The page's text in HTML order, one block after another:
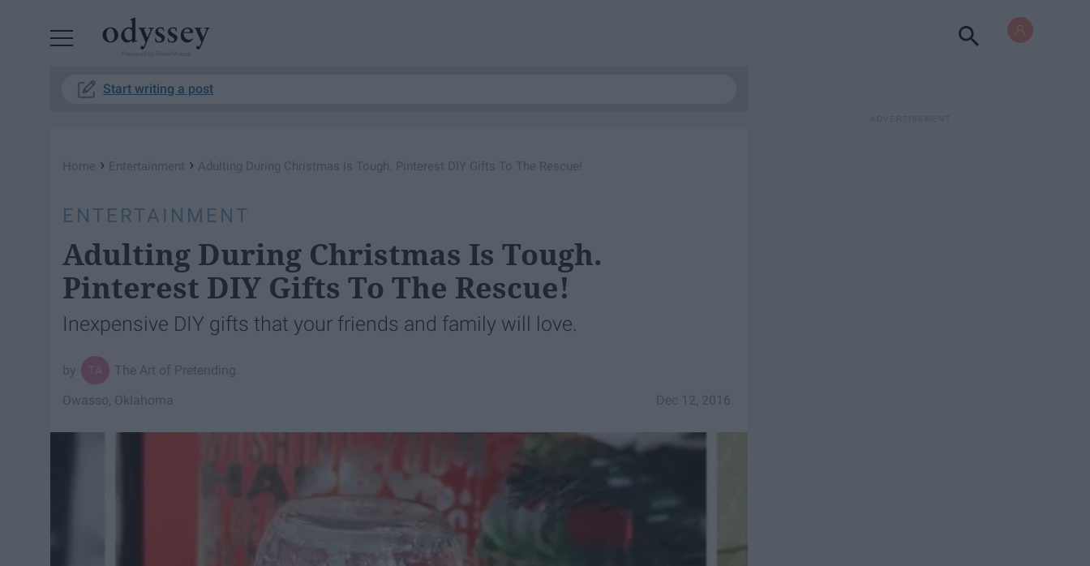
Start writing a post
Home › Entertainment › Adulting During Christmas Is Tough. Pinterest DIY Gifts To The Rescue!
ENTERTAINMENT
Adulting During Christmas Is Tough.
Pinterest DIY Gifts To The Rescue!
Inexpensive DIY gifts that your friends and family will love.
The Art of Pretending.
Dec 12, 2016
Owasso, Oklahoma